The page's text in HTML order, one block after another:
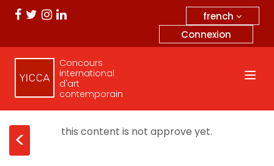
french
Connexion
Concours
international
d'art
contemporain
< this content is not approve yet.